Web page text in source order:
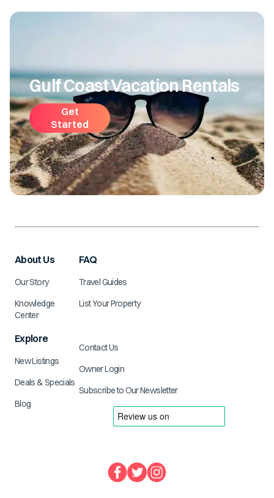
Gulf Coast Vacation Rentals
Get
Started
About Us
Our Story
Knowledge
Center
Explore
New Listings
Deals & Specials
Blog
FAQ
Travel Guides
List Your Property
Contact Us
Owner Login
Subscribe to Our Newsletter